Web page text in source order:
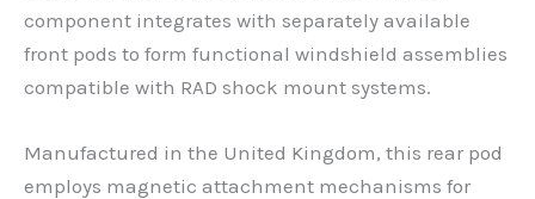
component integrates with separately available
front pods to form functional windshield assemblies
compatible with RAD shock mount systems.
Manufactured in the United Kingdom, this rear pod
employs magnetic attachment mechanisms for